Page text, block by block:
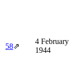
58⇗
4 February
1944